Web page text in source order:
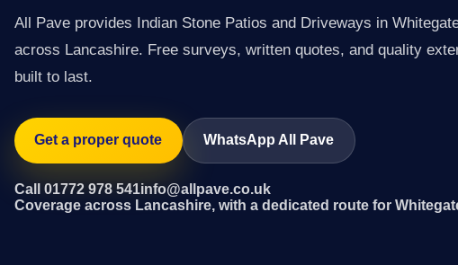
All Pave provides Indian Stone Patios and Driveways in
across Lancashire. Free surveys, written quotes, and quality
built to last.
Get a proper quote WhatsApp All Pave
Call 01772 978 541info@allpave.co.uk
Coverage across Lancashire, with a dedicated route for